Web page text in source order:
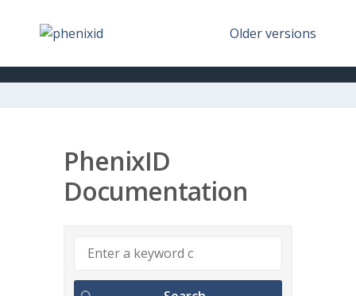
Older versions
PhenixID
Documentation